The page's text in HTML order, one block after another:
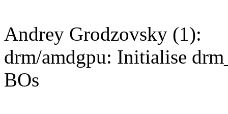
Andrey Grodzovsky (1):
drm/amdgpu: Initialise
BOs